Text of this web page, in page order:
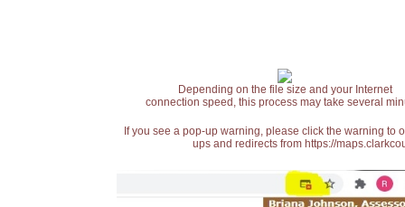
Depending on the file size and your Internet
connection speed, this process may take several
If you see a pop-up warning, please click the warning
ups and redirects from https://